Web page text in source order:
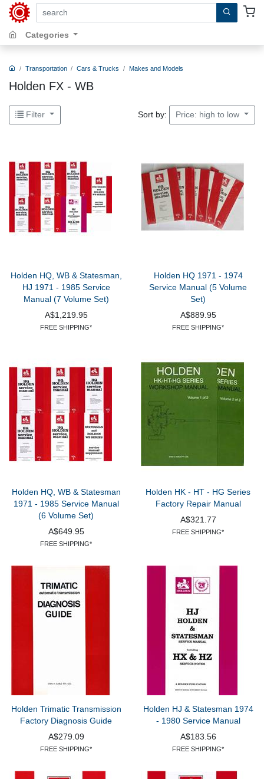
search by keywords, title, author or isbn
Categories
Transportation Cars & Trucks Makes and Models
Holden FX - WB
Filter Sort by: Price: high to low
Holden HQ, WB & Statesman,
HJ 1971 - 1985 Service
Manual (7 Volume Set)
A$1,219.95
FREE SHIPPING*
Holden HQ 1971 - 1974
Service Manual (5 Volume
Set)
A$889.95
FREE SHIPPING*
Holden HQ, WB & Statesman
1971 - 1985 Service Manual
(6 Volume Set)
A$649.95
FREE SHIPPING*
Holden HK - HT - HG Series
Factory Repair Manual
A$321.77
FREE SHIPPING*
Holden Trimatic Transmission
Factory Diagnosis Guide
A$279.09
FREE SHIPPING*
Holden HJ & Statesman 1974
- 1980 Service Manual
A$183.56
FREE SHIPPING*